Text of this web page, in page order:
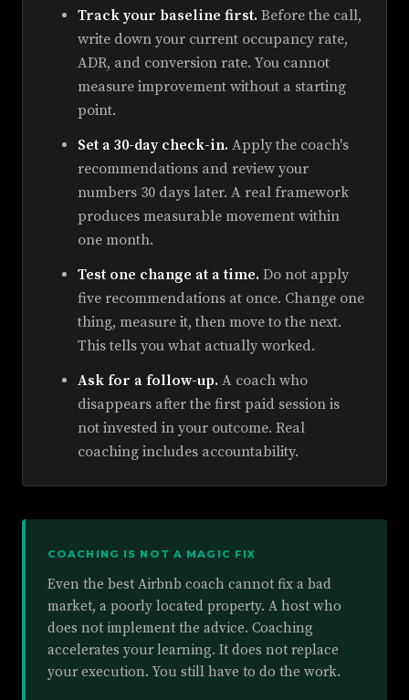
Track your baseline first. Before the call,
write down your current occupancy rate,
ADR, and conversion rate. You cannot
measure improvement without a starting
point.
Set a 30-day check-in. Apply the coach's
recommendations and review your
numbers 30 days later. A real framework
produces measurable movement within
one month.
Test one change at a time. Do not apply
five recommendations at once. Change one
thing, measure it, then move to the next.
This tells you what actually worked.
Ask for a follow-up. A coach who
disappears after the first paid session is
not invested in your outcome. Real
coaching includes accountability.
COACHING IS NOT A MAGIC FIX
Even the best Airbnb coach cannot fix a bad
market, a poorly located property. A host who
does not implement the advice. Coaching
accelerates your learning. It does not replace
your execution. You still have to do the work.